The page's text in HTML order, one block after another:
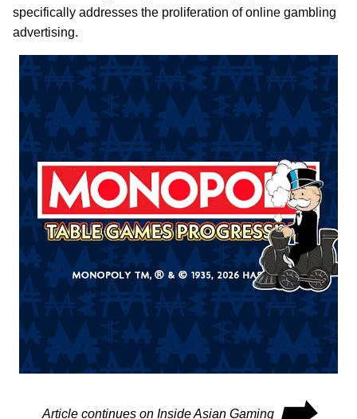
specifically addresses the proliferation of online gambling
advertising.
Article continues on Inside Asian Gaming